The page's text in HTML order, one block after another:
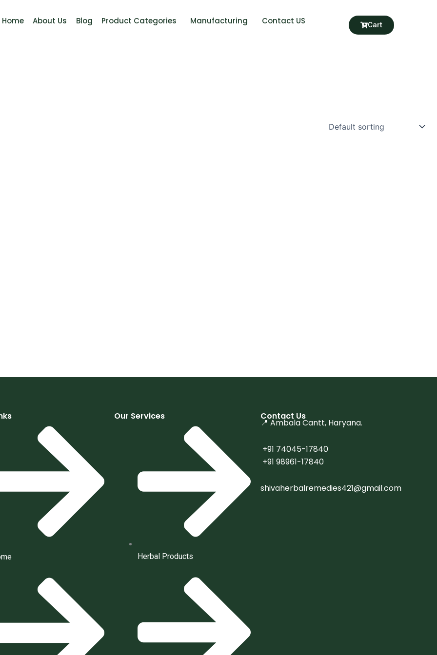
Home About Us Blog Product Categories Manufacturing Contact US Cart
Our Services
Herbal Products
Contact Us
📍 Ambala Cantt, Haryana.
+91 74045-17840
+91 98961-17840
shivaherbalremedies421@gmail.com